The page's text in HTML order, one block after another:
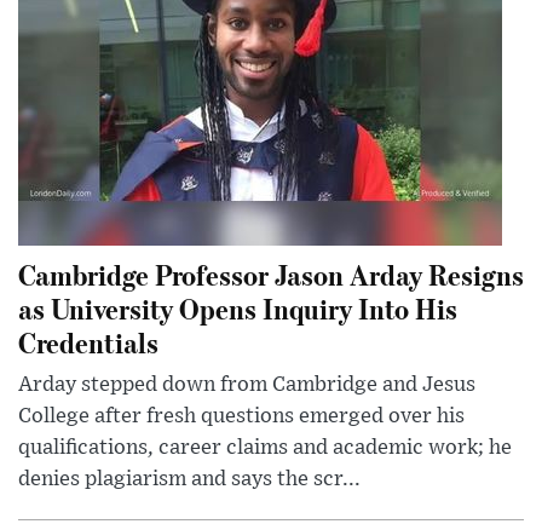
Cambridge Professor Jason Arday Resigns
as University Opens Inquiry Into His
Credentials
Arday stepped down from Cambridge and Jesus
College after fresh questions emerged over his
qualifications, career claims and academic work; he
denies plagiarism and says the scr...